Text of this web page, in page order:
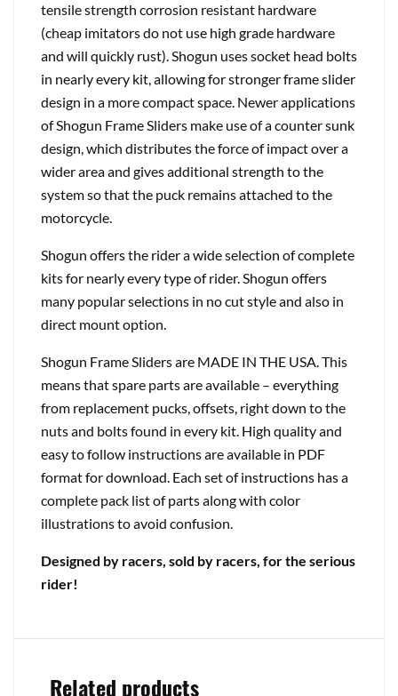
tensile strength corrosion resistant hardware
(cheap imitators do not use high grade hardware
and will quickly rust). Shogun uses socket head bolts
in nearly every kit, allowing for stronger frame slider
design in a more compact space. Newer applications
of Shogun Frame Sliders make use of a counter sunk
design, which distributes the force of impact over a
wider area and gives additional strength to the
system so that the puck remains attached to the
motorcycle.
Shogun offers the rider a wide selection of complete
kits for nearly every type of rider. Shogun offers
many popular selections in no cut style and also in
direct mount option.
Shogun Frame Sliders are MADE IN THE USA. This
means that spare parts are available – everything
from replacement pucks, offsets, right down to the
nuts and bolts found in every kit. High quality and
easy to follow instructions are available in PDF
format for download. Each set of instructions has a
complete pack list of parts along with color
illustrations to avoid confusion.
Designed by racers, sold by racers, for the serious
rider!
Related products